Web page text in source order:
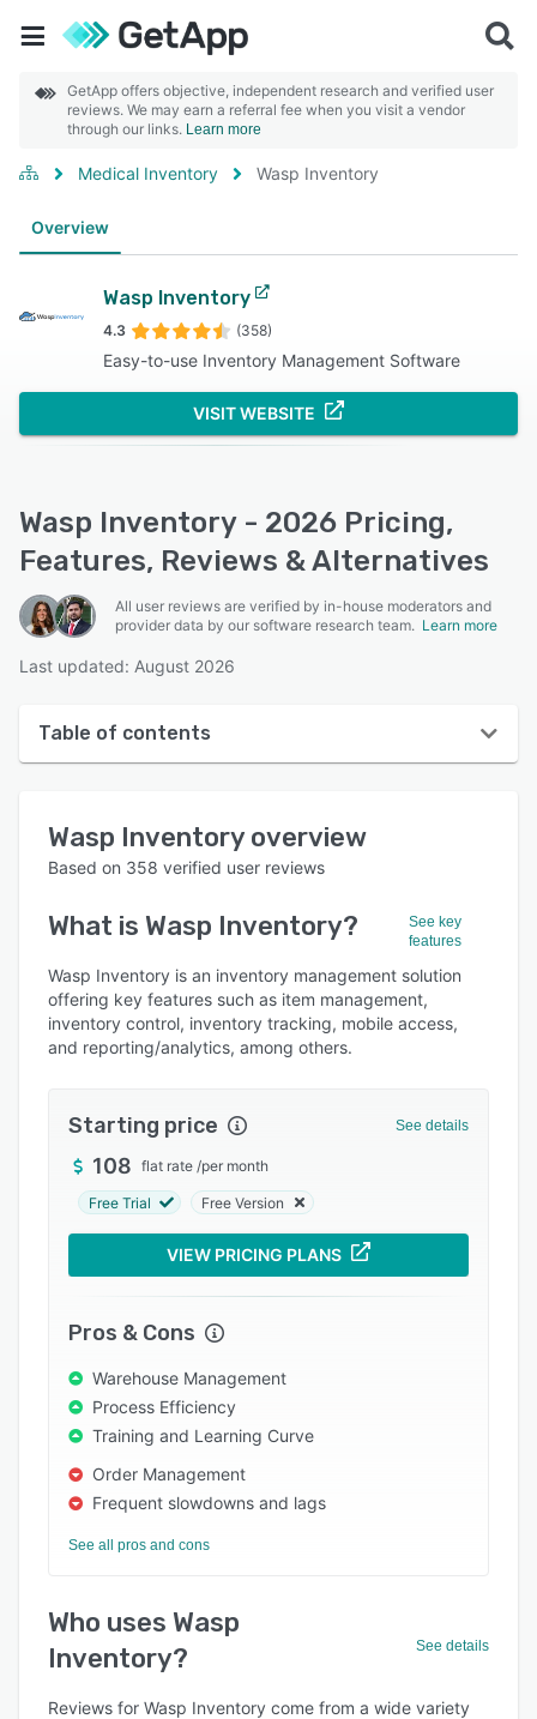
GetApp offers objective, independent research and verified user
reviews. We may earn a referral fee when you visit a vendor
through our links. Learn more
Medical Inventory Wasp Inventory
Overview
Wasp Inventory
4.3 (358)
Easy-to-use Inventory Management Software
VISIT WEBSITE
Wasp Inventory - 2026 Pricing,
Features, Reviews & Alternatives
All user reviews are verified by in-house moderators and
provider data by our software research team. Learn more
Last updated: August 2026
Table of contents
User interface
Who uses Wasp Inventory?
Key features
Alternatives
Pricing
Support options
FAQs
Popular comparisons
Related categories
Wasp Inventory overview
Based on 358 verified user reviews
What is Wasp Inventory?
See key
features
Wasp Inventory is an inventory management solution
offering key features such as item management,
inventory control, inventory tracking, mobile access,
and reporting/analytics, among others.
Starting price See details
108 flat rate /per month
Free Trial Free Version
VIEW PRICING PLANS
Pros & Cons
Warehouse Management
Process Efficiency
Training and Learning Curve
Order Management
Frequent slowdowns and lags
See all pros and cons
Who uses Wasp
Inventory?
See details
Reviews for Wasp Inventory come from a wide variety